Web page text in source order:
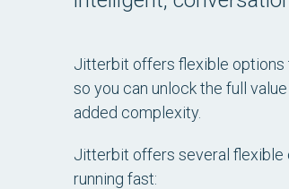
Jitterbit offers flexible options
so you can unlock the full
added complexity.
Jitterbit offers several flexible
running fast: